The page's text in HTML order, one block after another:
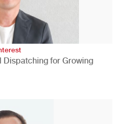
Dispatching for Growing